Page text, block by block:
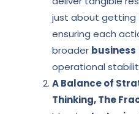
just about getting
ensuring each
broader business
operational
A Balance of
Thinking, The